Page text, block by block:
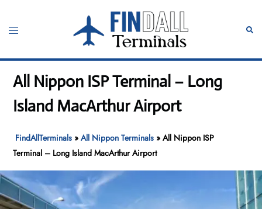
content
Toggle
All Nippon ISP Terminal – Long
Island MacArthur Airport
FindAllTerminals »All Nippon Terminals »All Nippon ISP
Terminal – Long Island MacArthur Airport